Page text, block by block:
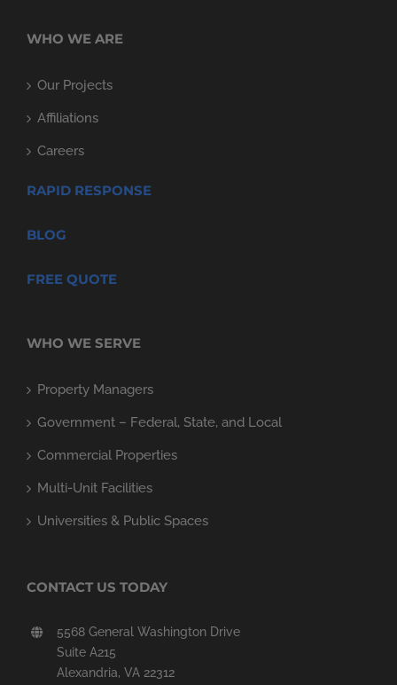
WHO WE ARE
Our Projects
Affiliations
Careers
RAPID RESPONSE
BLOG
FREE QUOTE
WHO WE SERVE
Property Managers
Government – Federal, State, and Local
Commercial Properties
Multi-Unit Facilities
Universities & Public Spaces
CONTACT US TODAY
5568 General Washington Drive
Suite A215
Alexandria, VA 22312